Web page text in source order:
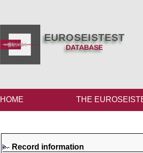
EUROSEISTEST
DATABASE
HOME THE
Record information